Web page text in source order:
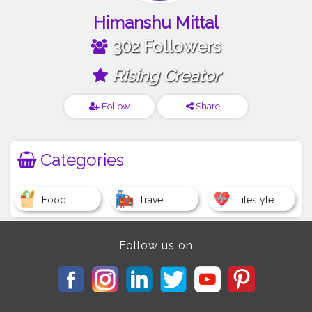
Himanshu Mittal
302 Followers
Rising Creator
Follow Share
Categories
Food Travel Lifestyle
Follow us on